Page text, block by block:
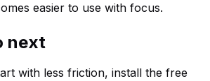
easier to use with focus.
next
with less friction, install the free